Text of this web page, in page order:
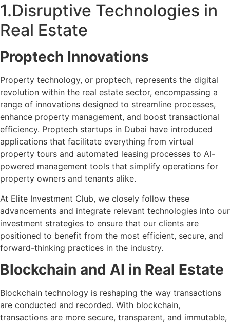
1.Disruptive Technologies in
Real Estate
Proptech Innovations
Property technology, or proptech, represents the digital
revolution within the real estate sector, encompassing a
range of innovations designed to streamline processes,
enhance property management, and boost transactional
efficiency. Proptech startups in Dubai have introduced
applications that facilitate everything from virtual
property tours and automated leasing processes to AI-
powered management tools that simplify operations for
property owners and tenants alike.
At Elite Investment Club, we closely follow these
advancements and integrate relevant technologies into our
investment strategies to ensure that our clients are
positioned to benefit from the most efficient, secure, and
forward-thinking practices in the industry.
Blockchain and AI in Real Estate
Blockchain technology is reshaping the way transactions
are conducted and recorded. With blockchain,
transactions are more secure, transparent, and immutable,